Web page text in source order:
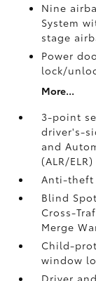
Nine
System
stage
Power
lock/
More...
3-point
driver's-
and
(ALR/
Anti-theft
Blind
Cross-
Merge
Child-
window
Driver